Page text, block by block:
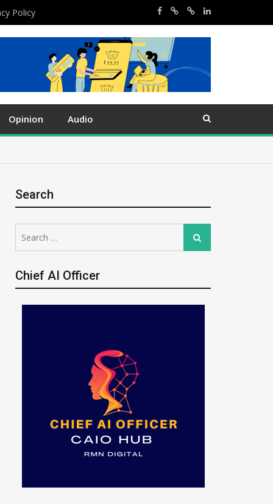
Policy
Opinion Audio
Search
for:
Search
Chief AI Officer